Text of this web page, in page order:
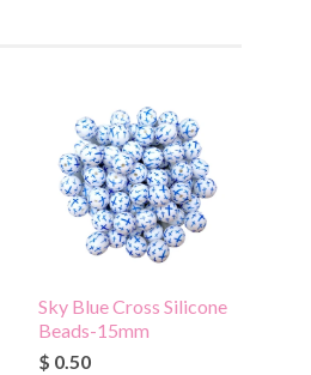
Sky Blue Cross Silicone
Beads-15mm
$ 0.50